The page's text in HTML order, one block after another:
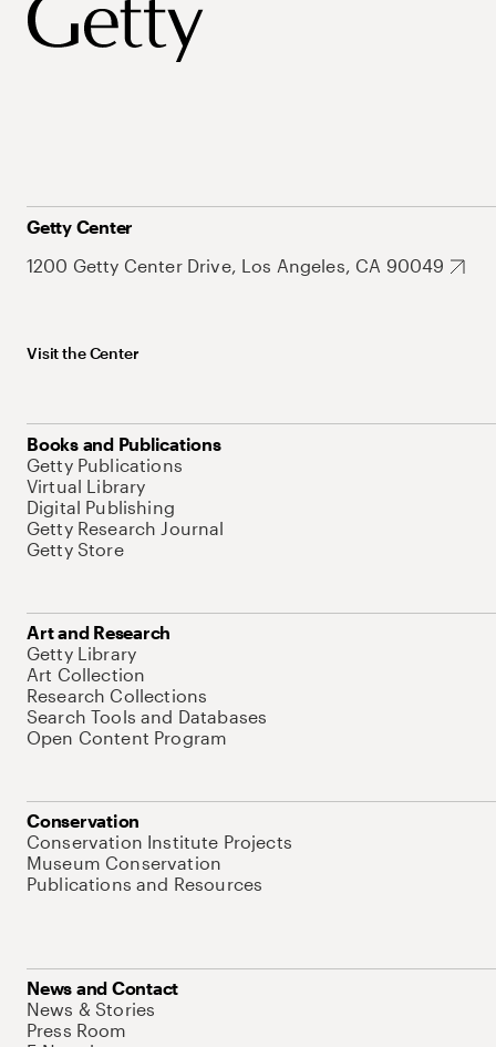
Getty Center
1200 Getty Center Drive, Los Angeles, CA 90049
Visit the Center
Books and Publications
Getty Publications
Virtual Library
Digital Publishing
Getty Research Journal
Getty Store
Art and Research
Getty Library
Art Collection
Research Collections
Search Tools and Databases
Open Content Program
Conservation
Conservation Institute Projects
Museum Conservation
Publications and Resources
News and Contact
News & Stories
Press Room